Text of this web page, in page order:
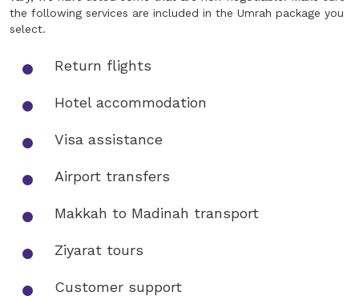
the following services are included in the Umrah package you
select.
Return flights
Hotel accommodation
Visa assistance
Airport transfers
Makkah to Madinah transport
Ziyarat tours
Customer support